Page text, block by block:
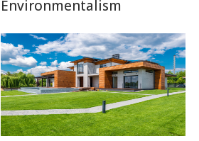
Environmentalism